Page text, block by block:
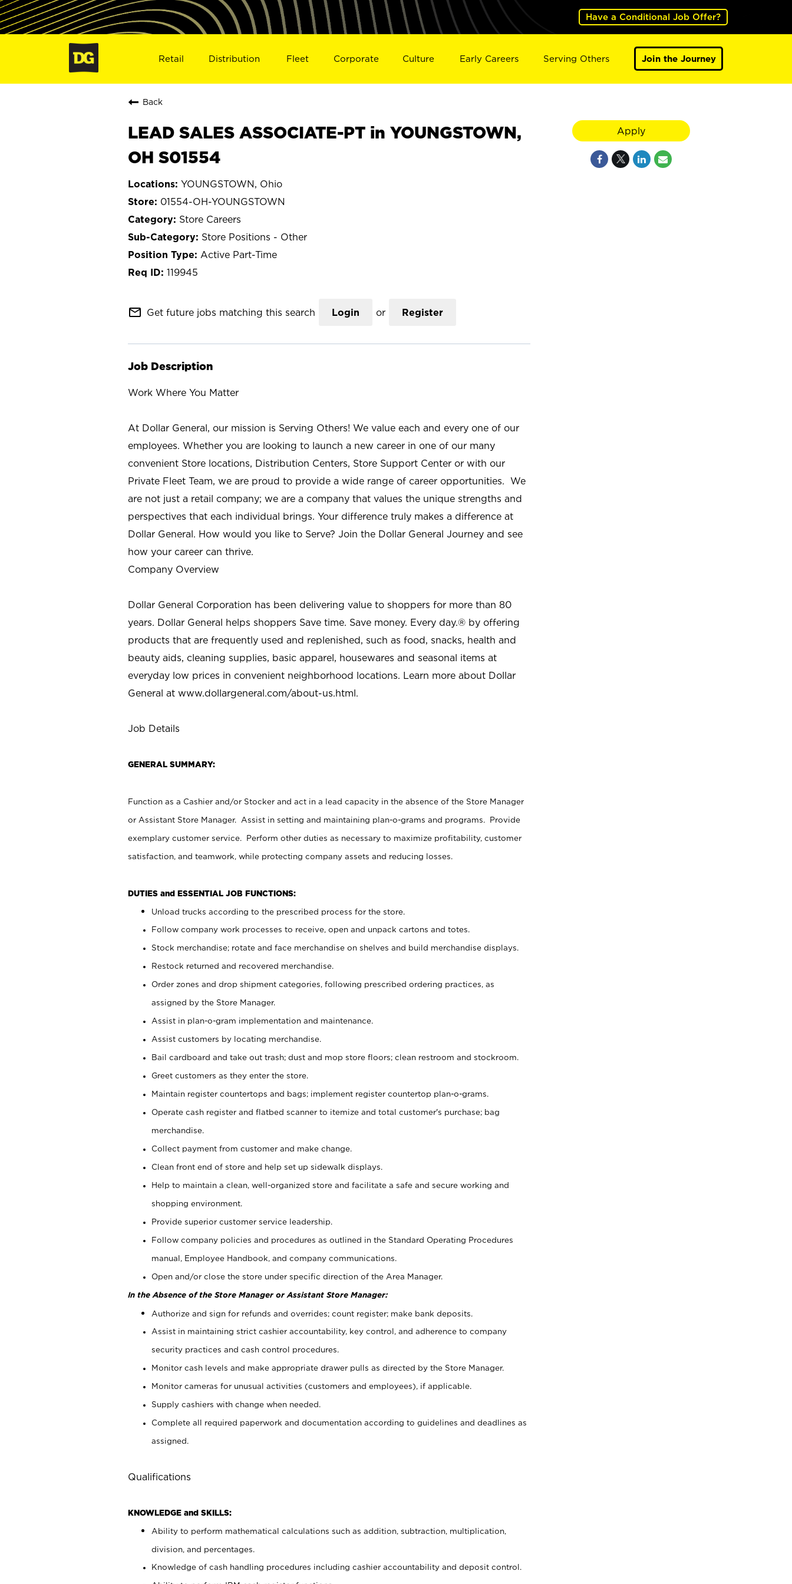
Have a Conditional Job Offer?
Retail Distribution Fleet Corporate Culture Early Careers Serving Others Join the Journey
Back
LEAD SALES ASSOCIATE-PT in YOUNGSTOWN,
OH S01554
YOUNGSTOWN, Ohio
01554-OH-YOUNGSTOWN
Store Careers
Store Positions - Other
Active Part-Time
119945
mail_outline Get future jobs matching this search Login or Register
Job Description
Work Where You Matter
At Dollar General, our mission is Serving Others! We value each and every one of our
employees. Whether you are looking to launch a new career in one of our many
convenient Store locations, Distribution Centers, Store Support Center or with our
Private Fleet Team, we are proud to provide a wide range of career opportunities. We
are not just a retail company; we are a company that values the unique strengths and
perspectives that each individual brings. Your difference truly makes a difference at
Dollar General. How would you like to Serve? Join the Dollar General Journey and see
how your career can thrive.
Company Overview
Dollar General Corporation has been delivering value to shoppers for more than 80
years. Dollar General helps shoppers Save time. Save money. Every day.® by offering
products that are frequently used and replenished, such as food, snacks, health and
beauty aids, cleaning supplies, basic apparel, housewares and seasonal items at
everyday low prices in convenient neighborhood locations. Learn more about Dollar
General at www.dollargeneral.com/about-us.html.
Job Details
GENERAL SUMMARY:
Function as a Cashier and/or Stocker and act in a lead capacity in the absence of the Store Manager
or Assistant Store Manager. Assist in setting and maintaining plan-o-grams and programs. Provide
exemplary customer service. Perform other duties as necessary to maximize profitability, customer
satisfaction, and teamwork, while protecting company assets and reducing losses.
DUTIES and ESSENTIAL JOB FUNCTIONS:
Unload trucks according to the prescribed process for the store.
Follow company work processes to receive, open and unpack cartons and totes.
Stock merchandise; rotate and face merchandise on shelves and build merchandise displays.
Restock returned and recovered merchandise.
Order zones and drop shipment categories, following prescribed ordering practices, as
assigned by the Store Manager.
Assist in plan-o-gram implementation and maintenance.
Assist customers by locating merchandise.
Bail cardboard and take out trash; dust and mop store floors; clean restroom and stockroom.
Greet customers as they enter the store.
Maintain register countertops and bags; implement register countertop plan-o-grams.
Operate cash register and flatbed scanner to itemize and total customer's purchase; bag
merchandise.
Collect payment from customer and make change.
Clean front end of store and help set up sidewalk displays.
Help to maintain a clean, well-organized store and facilitate a safe and secure working and
shopping environment.
Provide superior customer service leadership.
Follow company policies and procedures as outlined in the Standard Operating Procedures
manual, Employee Handbook, and company communications.
Open and/or close the store under specific direction of the Area Manager.
In the Absence of the Store Manager or Assistant Store Manager:
Authorize and sign for refunds and overrides; count register; make bank deposits.
Assist in maintaining strict cashier accountability, key control, and adherence to company
security practices and cash control procedures.
Monitor cash levels and make appropriate drawer pulls as directed by the Store Manager.
Monitor cameras for unusual activities (customers and employees), if applicable.
Supply cashiers with change when needed.
Complete all required paperwork and documentation according to guidelines and deadlines as
assigned.
Qualifications
KNOWLEDGE and SKILLS:
Ability to perform mathematical calculations such as addition, subtraction, multiplication,
division, and percentages.
Knowledge of cash handling procedures including cashier accountability and deposit control.
Apply